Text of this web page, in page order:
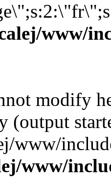
www/
modify
(output
www/
www/